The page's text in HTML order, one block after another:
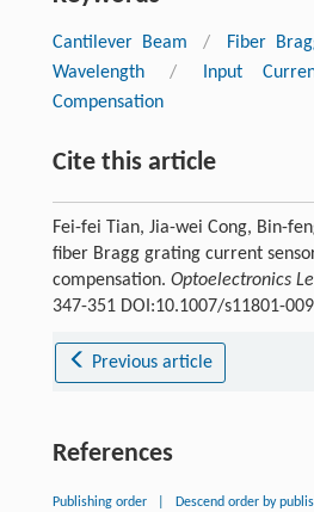
Cantilever Beam / Fiber
Wavelength
/ Input
Compensation
Cite this article
Fei-fei Tian, Jia-wei Cong, Bin-
fiber Bragg grating current
compensation. Optoelectronics
347-351 DOI:10.1007/s11801-
Previous article
References
Publishing order Descend order by